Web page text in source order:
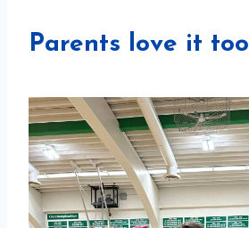
Parents love it too